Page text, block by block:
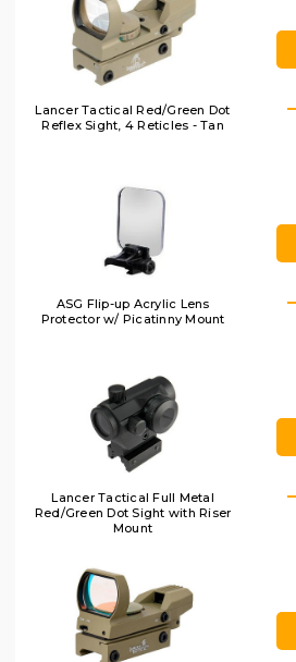
Lancer Tactical Red/Green Dot
Reflex Sight, 4 Reticles - Tan
ASG Flip-up Acrylic Lens
Protector w/ Picatinny Mount
Lancer Tactical Full Metal
Red/Green Dot Sight with Riser
Mount